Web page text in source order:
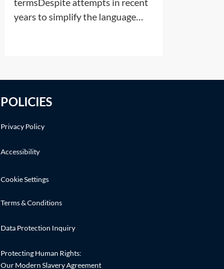
years to simplify the language
order:Latin
POLICIES
Privacy Policy
Accessibility
Cookie Settings
Terms & Conditions
Data Protection Inquiry
Protecting Human Rights:
Our Modern Slavery Agreement